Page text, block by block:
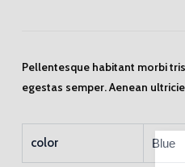
Pellentesque habitant morbi
egestas semper. Aenean
color Blue